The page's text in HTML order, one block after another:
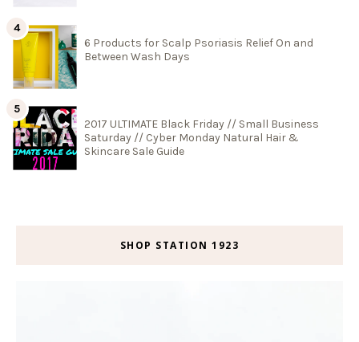
6 Products for Scalp Psoriasis Relief On and
Between Wash Days
2017 ULTIMATE Black Friday // Small Business
Saturday // Cyber Monday Natural Hair &
Skincare Sale Guide
SHOP STATION 1923